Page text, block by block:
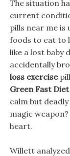
The situation
current
pills near me is
foods to eat to
like a lost baby
accidentally
loss exercise
Green Fast
calm but
magic
heart.
Willett